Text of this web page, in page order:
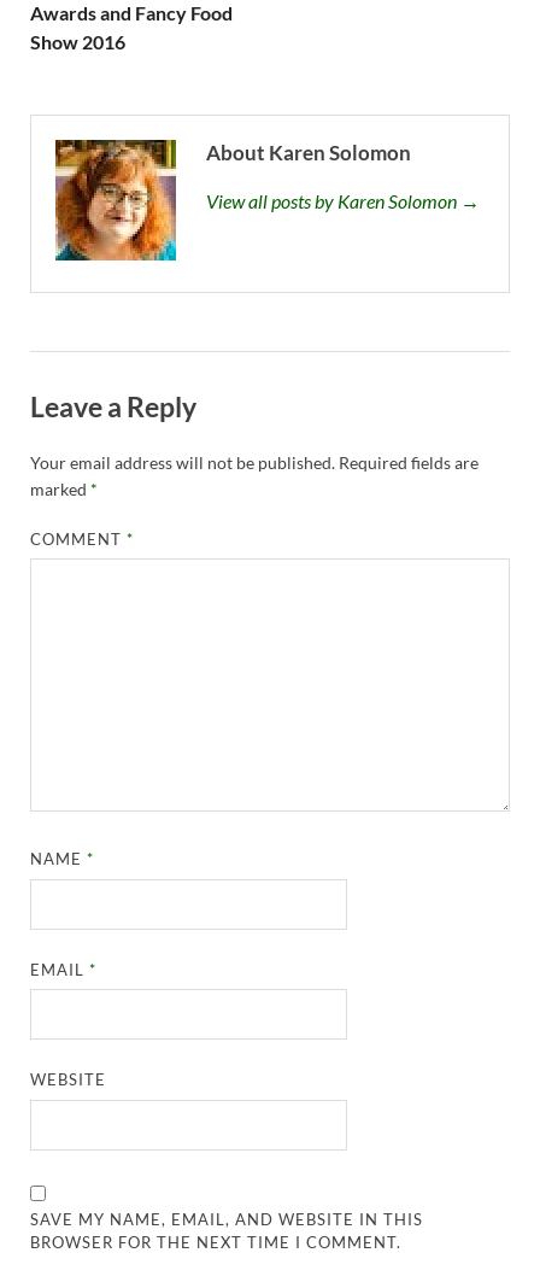
Awards and Fancy Food
Show 2016
About Karen Solomon
View all posts by Karen Solomon →
Leave a Reply
Your email address will not be published. Required fields are
marked *
COMMENT*
NAME*
EMAIL*
WEBSITE
SAVE MY NAME, EMAIL, AND WEBSITE IN THIS
BROWSER FOR THE NEXT TIME I COMMENT.